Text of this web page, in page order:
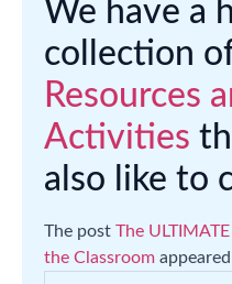
We have a
collection
Resources
Activities
also like to
The post The
the Classroom